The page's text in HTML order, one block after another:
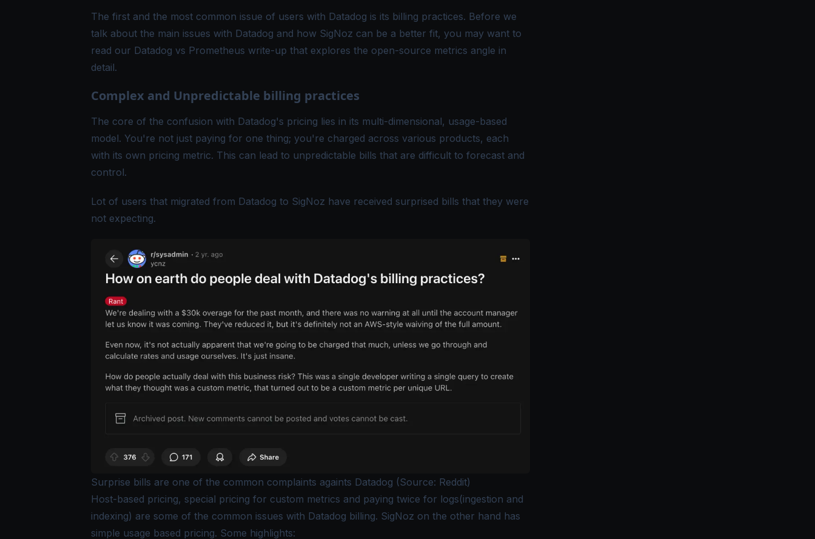
The first and the most common issue of users with Datadog is its billing practices. Before we
talk about the main issues with Datadog and how SigNoz can be a better fit, you may want to
read our Datadog vs Prometheus write-up that explores the open-source metrics angle in
detail.
Complex and Unpredictable billing practices
The core of the confusion with Datadog's pricing lies in its multi-dimensional, usage-based
model. You're not just paying for one thing; you're charged across various products, each
with its own pricing metric. This can lead to unpredictable bills that are difficult to forecast and
control.
Lot of users that migrated from Datadog to SigNoz have received surprised bills that they were
not expecting.
Surprise bills are one of the common complaints againts Datadog (Source: Reddit)
Host-based pricing, special pricing for custom metrics and paying twice for logs(ingestion and
indexing) are some of the common issues with Datadog billing. SigNoz on the other hand has
simple usage based pricing. Some highlights: